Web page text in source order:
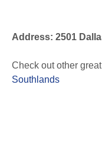
Address: 2501
Check out other
Southlands